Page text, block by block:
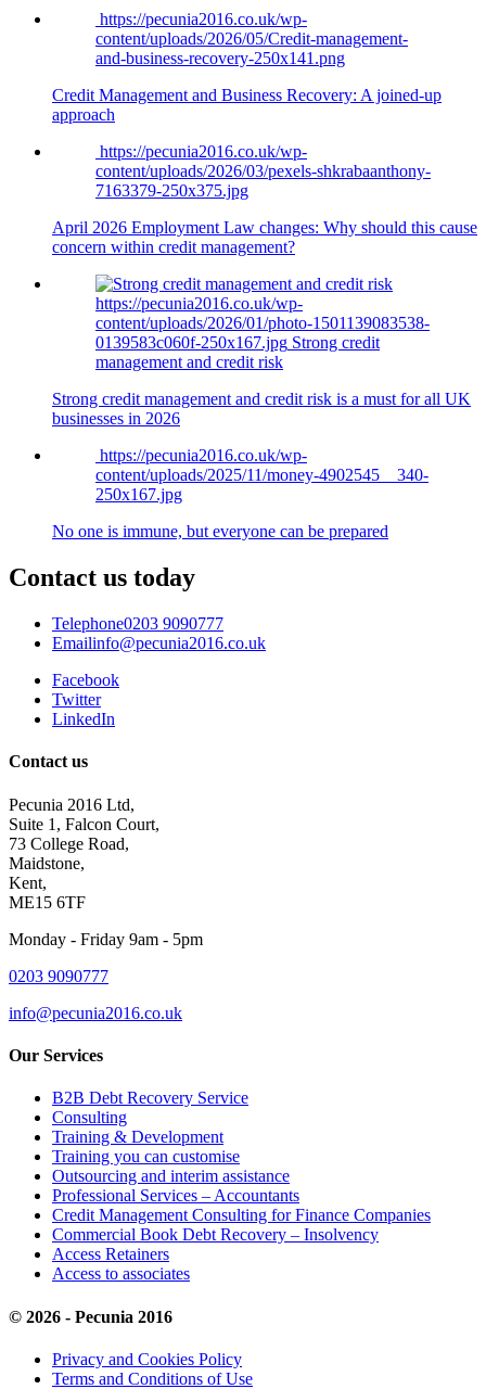
https://pecunia2016.co.uk/wp-
content/uploads/2026/05/Credit-management-
and-business-recovery-250x141.png
Credit Management and Business Recovery: A joined-up
approach
https://pecunia2016.co.uk/wp-
content/uploads/2026/03/pexels-shkrabaanthony-
7163379-250x375.jpg
April 2026 Employment Law changes: Why should this cause
concern within credit management?
https://pecunia2016.co.uk/wp-
content/uploads/2026/01/photo-1501139083538-
0139583c060f-250x167.jpg Strong credit
management and credit risk
Strong credit management and credit risk is a must for all UK
businesses in 2026
https://pecunia2016.co.uk/wp-
content/uploads/2025/11/money-4902545__340-
250x167.jpg
No one is immune, but everyone can be prepared
Contact us today
Telephone0203 9090777
Emailinfo@pecunia2016.co.uk
Facebook
Twitter
LinkedIn
Contact us
Pecunia 2016 Ltd,
Suite 1, Falcon Court,
73 College Road,
Maidstone,
Kent,
ME15 6TF
Monday - Friday 9am - 5pm
0203 9090777
info@pecunia2016.co.uk
Our Services
B2B Debt Recovery Service
Consulting
Training & Development
Training you can customise
Outsourcing and interim assistance
Professional Services – Accountants
Credit Management Consulting for Finance Companies
Commercial Book Debt Recovery – Insolvency
Access Retainers
Access to associates
© 2026 - Pecunia 2016
Privacy and Cookies Policy
Terms and Conditions of Use